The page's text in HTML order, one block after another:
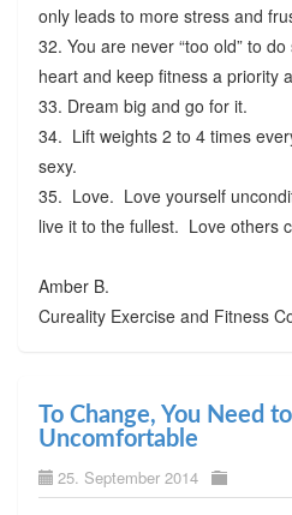
only leads to more stress and
32. You are never “too old” to
heart and keep fitness a priority
33. Dream big and go for it.
34. Lift weights 2 to 4 times
sexy.
35. Love. Love yourself
live it to the fullest. Love others
Amber B.
Cureality Exercise and Fitness
To Change, You Need
Uncomfortable
25. September 2014